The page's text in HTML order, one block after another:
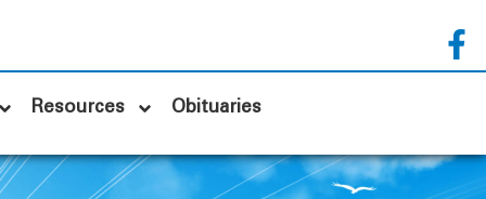
Resources Obituaries